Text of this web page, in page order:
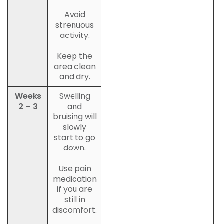
Weeks
2 – 3
Avoid
strenuous
activity.
Keep the
area clean
and dry.
Swelling
and
bruising will
slowly
start to go
down.
Use pain
medication
if you are
still in
discomfort.